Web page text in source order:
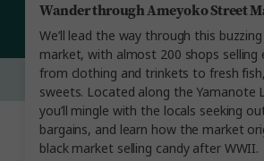
Wander through Ameyoko Street
We’ll lead the way through this
market, with almost 200 shops selling
from clothing and trinkets to fresh
sweets. Located along the Yamanote
you’ll mingle with the locals seeking
bargains, and learn how the market
black market selling candy after WWII.